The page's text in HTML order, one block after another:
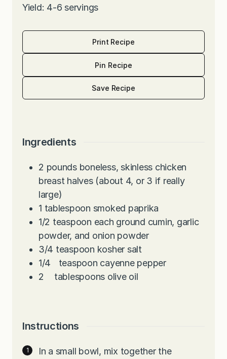
Yield: 4-6 servings
Print Recipe
Pin Recipe
Save Recipe
Ingredients
2 pounds boneless, skinless chicken
breast halves (about 4, or 3 if really
large)
1 tablespoon smoked paprika
1/2 teaspoon each ground cumin, garlic
powder, and onion powder
3/4 teaspoon kosher salt
1/4
teaspoon cayenne pepper
2
tablespoons olive oil
Instructions
In a small bowl, mix together the